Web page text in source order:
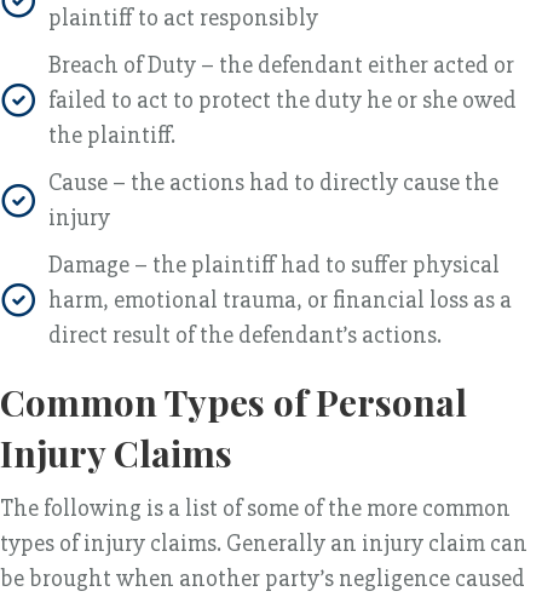
plaintiff to act responsibly
Breach of Duty – the defendant either acted or
failed to act to protect the duty he or she owed
the plaintiff.
Cause – the actions had to directly cause the
injury
Damage – the plaintiff had to suffer physical
harm, emotional trauma, or financial loss as a
direct result of the defendant’s actions.
Common Types of Personal
Injury Claims
The following is a list of some of the more common
types of injury claims. Generally an injury claim can
be brought when another party’s negligence caused